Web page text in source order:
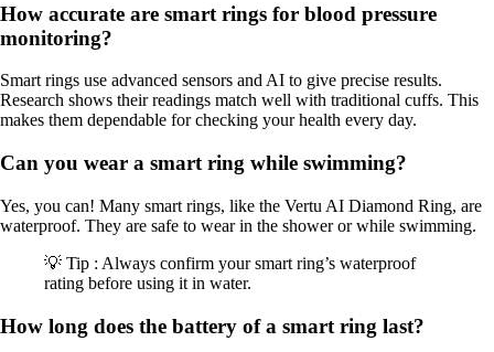
How accurate are smart rings for blood pressure
monitoring?
Smart rings use advanced sensors and AI to give precise results.
Research shows their readings match well with traditional cuffs. This
makes them dependable for checking your health every day.
Can you wear a smart ring while swimming?
Yes, you can! Many smart rings, like the Vertu AI Diamond Ring, are
waterproof. They are safe to wear in the shower or while swimming.
💡 Tip : Always confirm your smart ring’s waterproof
rating before using it in water.
How long does the battery of a smart ring last?